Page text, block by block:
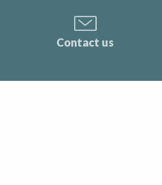
Contact us